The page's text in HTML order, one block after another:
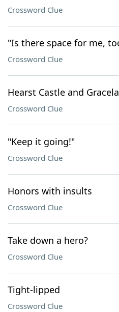
Crossword Clue
"Is there space for me,
Crossword Clue
Hearst Castle and
Crossword Clue
"Keep it going!"
Crossword Clue
Honors with insults
Crossword Clue
Take down a hero?
Crossword Clue
Tight-lipped
Crossword Clue